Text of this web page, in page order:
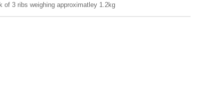
of 3 ribs weighing approximatley 1.2kg